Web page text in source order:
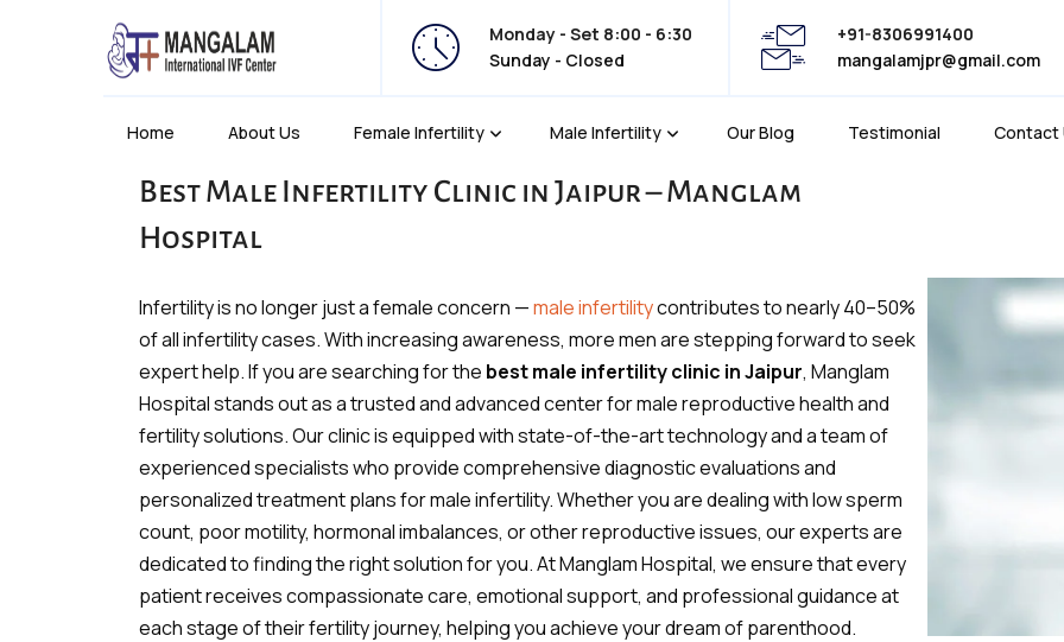
Monday - Set 8:00 - 6:30
Sunday - Closed
+91-8306991400
mangalamjpr@gmail.com
Home About Us Female Infertility Male Infertility Our Blog Testimonial Contact
Best Male Infertility Clinic in Jaipur – Manglam
Hospital
Infertility is no longer just a female concern —male infertilitycontributes to nearly 40–50%
of all infertility cases. With increasing awareness, more men are stepping forward to seek
expert help. If you are searching for the best male infertility clinic in Jaipur, Manglam
Hospital stands out as a trusted and advanced center for male reproductive health and
fertility solutions. Our clinic is equipped with state-of-the-art technology and a team of
experienced specialists who provide comprehensive diagnostic evaluations and
personalized treatment plans for male infertility. Whether you are dealing with low sperm
count, poor motility, hormonal imbalances, or other reproductive issues, our experts are
dedicated to finding the right solution for you. At Manglam Hospital, we ensure that every
patient receives compassionate care, emotional support, and professional guidance at
each stage of their fertility journey, helping you achieve your dream of parenthood.